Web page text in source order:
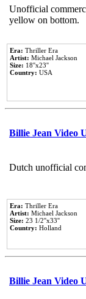
Unofficial
yellow on bottom.
Era: Thriller Era
Artist: Michael Jackson
Size: 18''x23''
Country: USA
Billie Jean Video
Dutch unofficial
Era: Thriller Era
Artist: Michael Jackson
Size: 23 1/2''x33''
Country: Holland
Billie Jean Video